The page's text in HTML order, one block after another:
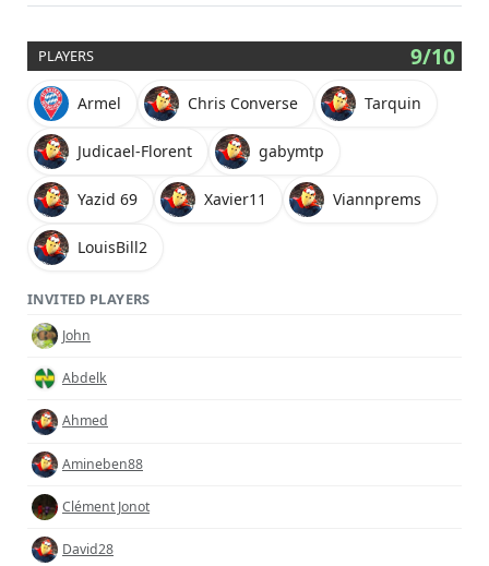
PLAYERS 9/10
Armel Chris Converse Tarquin
Judicael-Florent gabymtp
Yazid 69 Xavier11 Viannprems
LouisBill2
INVITED PLAYERS
John
Abdelk
Ahmed
Amineben88
Clément Jonot
David28